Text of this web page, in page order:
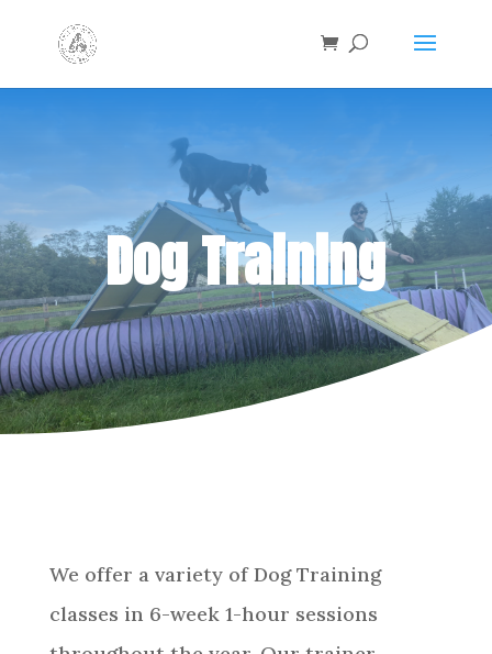
Dog Training
We offer a variety of Dog Training
classes in 6-week 1-hour sessions